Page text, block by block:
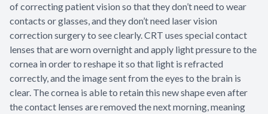
of correcting patient vision so that they don’t need to wear
contacts or glasses, and they don’t need laser vision
correction surgery to see clearly. CRT uses special contact
lenses that are worn overnight and apply light pressure to the
cornea in order to reshape it so that light is refracted
correctly, and the image sent from the eyes to the brain is
clear. The cornea is able to retain this new shape even after
the contact lenses are removed the next morning, meaning